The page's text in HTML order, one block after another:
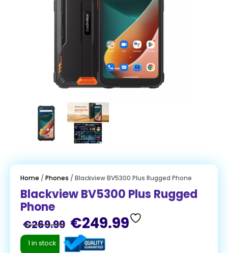
Home / Phones / Blackview BV5300 Plus Rugged Phone
Blackview BV5300 Plus Rugged
Phone
€269.99 €249.99
1 in stock